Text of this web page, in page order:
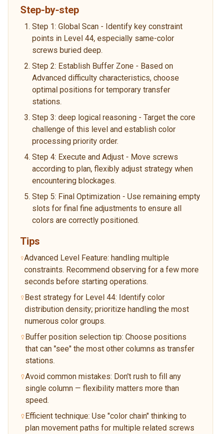
Step-by-step
Step 1: Global Scan - Identify key constraint
points in Level 44, especially same-color
screws buried deep.
Step 2: Establish Buffer Zone - Based on
Advanced difficulty characteristics, choose
optimal positions for temporary transfer
stations.
Step 3: deep logical reasoning - Target the core
challenge of this level and establish color
processing priority order.
Step 4: Execute and Adjust - Move screws
according to plan, flexibly adjust strategy when
encountering blockages.
Step 5: Final Optimization - Use remaining empty
slots for final fine adjustments to ensure all
colors are correctly positioned.
Tips
Advanced Level Feature: handling multiple
constraints. Recommend observing for a few more
seconds before starting operations.
Best strategy for Level 44: Identify color
distribution density; prioritize handling the most
numerous color groups.
Buffer position selection tip: Choose positions
that can "see" the most other columns as transfer
stations.
Avoid common mistakes: Don't rush to fill any
single column — flexibility matters more than
speed.
Efficient technique: Use "color chain" thinking to
plan movement paths for multiple related screws